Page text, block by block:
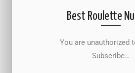
Best Roulette
You are unauthorized to
Subscribe…